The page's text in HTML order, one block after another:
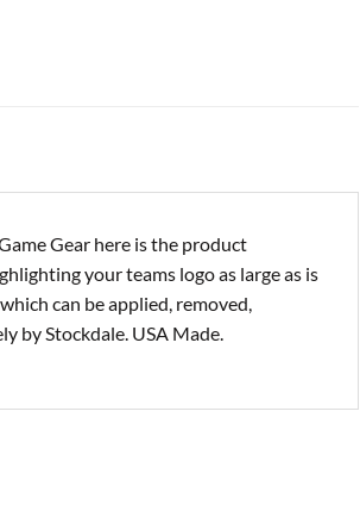
Gear here is the product
your teams logo as large as is
can be applied, removed,
by Stockdale. USA Made.